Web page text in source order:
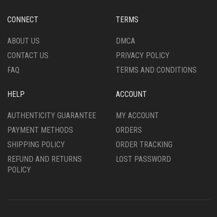
CHOSEN
THE
PAGE
ON
PRODUCT
CONNECT
ABOUT US
CONTACT US
FAQ
TERMS
DMCA
PRIVACY POLICY
TERMS AND CONDITIONS
HELP
AUTHENTICITY GUARANTEE
PAYMENT METHODS
SHIPPING POLICY
REFUND AND RETURNS
POLICY
ACCOUNT
MY ACCOUNT
ORDERS
ORDER TRACKING
LOST PASSWORD